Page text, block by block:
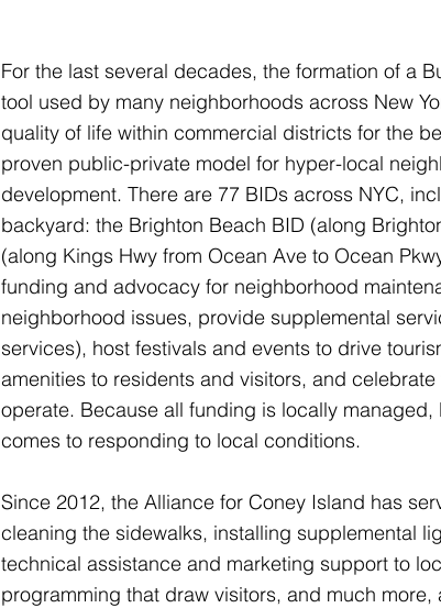
For the last several decades, the formation of a
tool used by many neighborhoods across New
quality of life within commercial districts for the
proven public-private model for hyper-local
development. There are 77 BIDs across NYC,
backyard: the Brighton Beach BID (along
(along Kings Hwy from Ocean Ave to Ocean
funding and advocacy for neighborhood
neighborhood issues, provide supplemental
services), host festivals and events to drive
amenities to residents and visitors, and
operate. Because all funding is locally
comes to responding to local conditions.
Since 2012, the Alliance for Coney Island has
cleaning the sidewalks, installing supplemental
technical assistance and marketing support to
programming that draw visitors, and much